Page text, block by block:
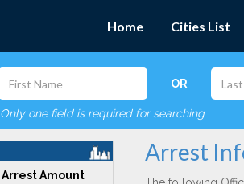
Home Cities List
OR
Only one field is required for searching
Arrest Amount
Arrest